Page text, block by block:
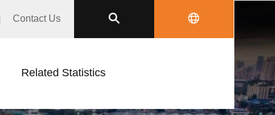
Related Statistics
Contact Us